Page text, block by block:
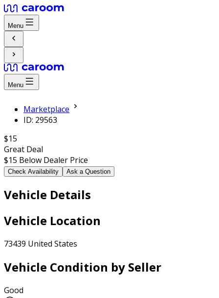
Menu
Menu
Marketplace
ID: 29563
$15
Great Deal
$15 Below Dealer Price
Check Availability Ask a Question
Vehicle Details
Vehicle Location
73439 United States
Vehicle Condition by Seller
Good